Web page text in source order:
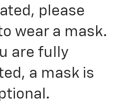
please
wear a mask.
are fully
a mask is